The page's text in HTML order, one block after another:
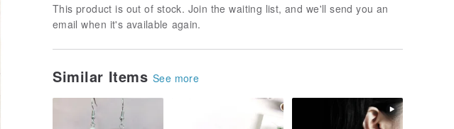
This product is out of stock. Join the waiting list, and we'll send you an
email when it's available again.
Similar Items See more